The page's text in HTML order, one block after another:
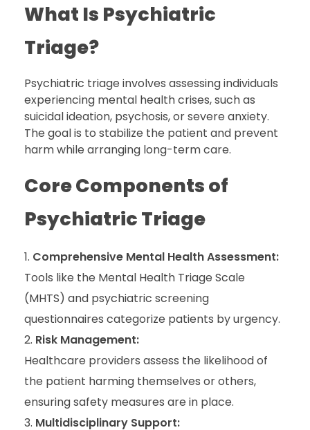
What Is Psychiatric
Triage?
Psychiatric triage involves assessing individuals
experiencing mental health crises, such as
suicidal ideation, psychosis, or severe anxiety.
The goal is to stabilize the patient and prevent
harm while arranging long-term care.
Core Components of
Psychiatric Triage
Comprehensive Mental Health Assessment:
Tools like the Mental Health Triage Scale
(MHTS) and psychiatric screening
questionnaires categorize patients by urgency.
Risk Management:
Healthcare providers assess the likelihood of
the patient harming themselves or others,
ensuring safety measures are in place.
Multidisciplinary Support: